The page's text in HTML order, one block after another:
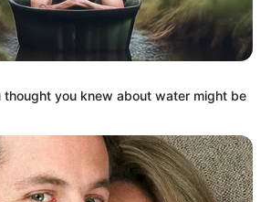
a vége?
thought you knew about water might be